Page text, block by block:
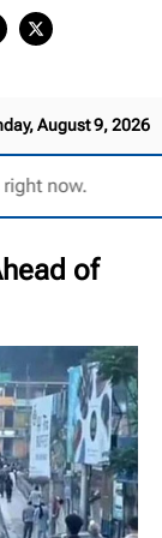
August 9, 2026
right now.
of